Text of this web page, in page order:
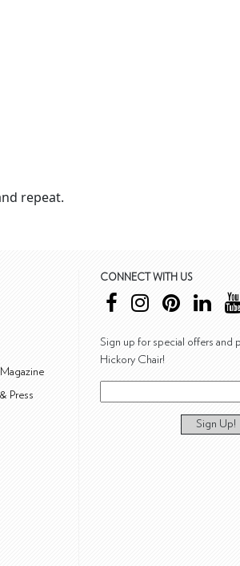
repeat.
Press
CONNECT WITH US
Sign up for special offers and
Hickory Chair!
Sign Up!